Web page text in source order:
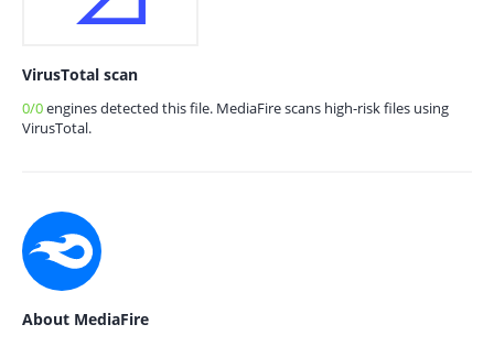
VirusTotal scan
0/0engines detected this file. MediaFire scans high-risk files using
VirusTotal.
About MediaFire